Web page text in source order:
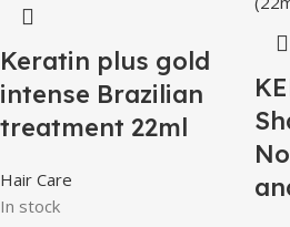
Keratin plus gold
intense Brazilian
treatment 22ml
Hair Care
In stock